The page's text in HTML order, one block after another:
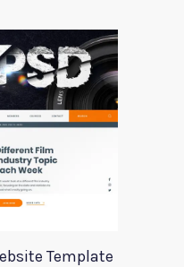
Template